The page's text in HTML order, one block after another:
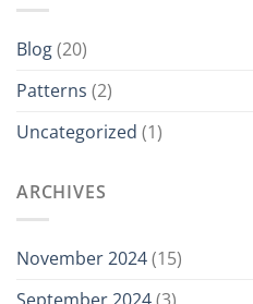
Blog(20)
Patterns (2)
Uncategorized (1)
ARCHIVES
November 2024(15)
September 2024(3)